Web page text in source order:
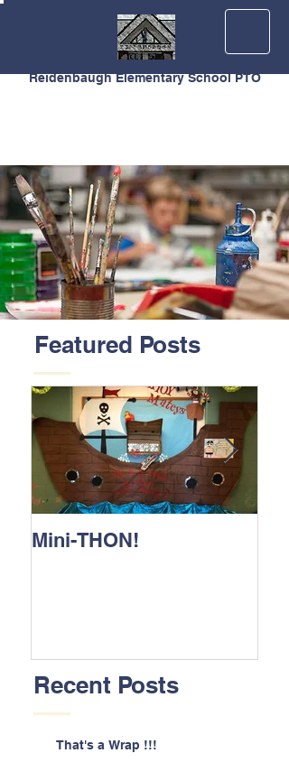
Reidenbaugh Elementary School PTO
Featured Posts
Mini-THON!
Recent Posts
That's a Wrap !!!